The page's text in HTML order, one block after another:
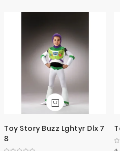
Toy Story Buzz Lghtyr Dlx 7
8